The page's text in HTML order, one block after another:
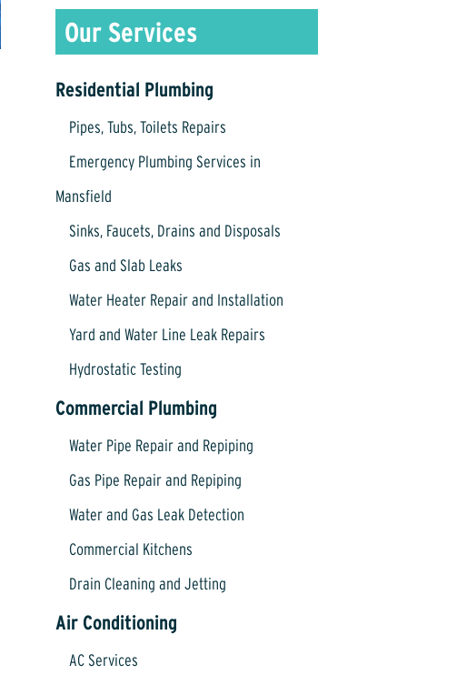
Residential Plumbing
Pipes, Tubs, Toilets Repairs
Emergency Plumbing Services in
Mansfield
Sinks, Faucets, Drains and Disposals
Gas and Slab Leaks
Water Heater Repair and Installation
Yard and Water Line Leak Repairs
Hydrostatic Testing
Commercial Plumbing
Water Pipe Repair and Repiping
Gas Pipe Repair and Repiping
Water and Gas Leak Detection
Commercial Kitchens
Drain Cleaning and Jetting
Air Conditioning
AC Services